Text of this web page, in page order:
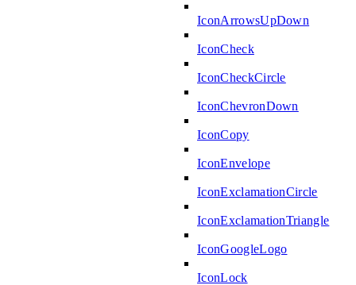
IconArrowsUpDown
IconCheck
IconCheckCircle
IconChevronDown
IconCopy
IconEnvelope
IconExclamationCircle
IconExclamationTriangle
IconGoogleLogo
IconLock